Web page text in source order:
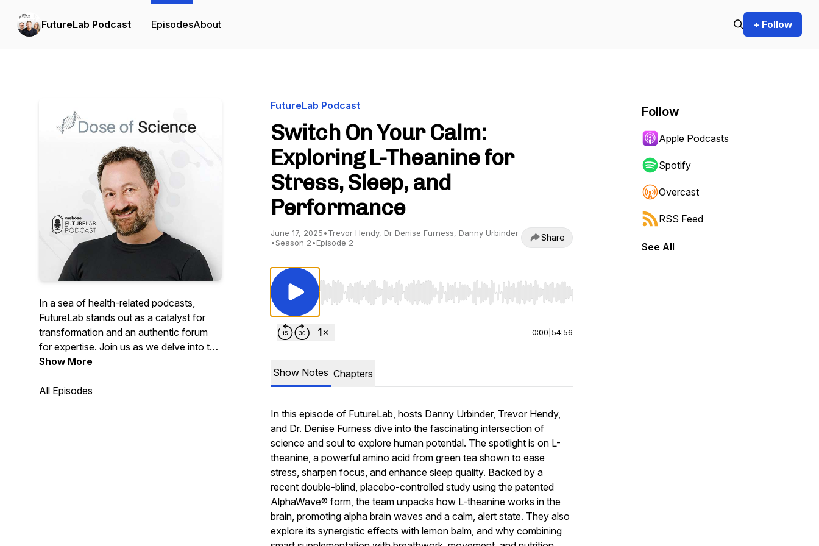
FutureLab Podcast EpisodesAbout + Follow
In a sea of health-related podcasts,
FutureLab stands out as a catalyst for
transformation and an authentic forum
for expertise. Join us as we delve into the
exciting realm of longevity and
co-hosts — Dr. Denise Furness, Trevor
Show More
All Episodes
FutureLab Podcast
Switch On Your Calm:
Exploring L-Theanine for
Stress, Sleep, and
Performance
June 17, 2025•Trevor Hendy, Dr Denise Furness, Danny Urbinder
•Season 2•Episode 2 Share
Use Left/Right to seek, Home/End to jump to start or end. Hold shift to jump forward or backward.
0:00 54:56
Show Notes Chapters
In this episode of FutureLab, hosts Danny Urbinder, Trevor Hendy,
and Dr. Denise Furness dive into the fascinating intersection of
science and soul to explore human potential. The spotlight is on L-
theanine, a powerful amino acid from green tea shown to ease
stress, sharpen focus, and enhance sleep quality. Backed by a
recent double-blind, placebo-controlled study using the patented
AlphaWave® form, the team unpacks how L-theanine works in the
brain, promoting alpha brain waves and a calm, alert state. They also
explore its synergistic effects with lemon balm, and why combining
Follow
Apple Podcasts
Spotify
Overcast
RSS Feed
See All